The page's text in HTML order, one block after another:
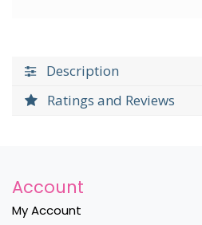
Description
Ratings and Reviews
Account
My Account